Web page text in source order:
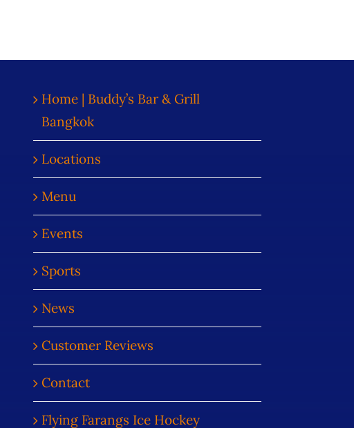
Home | Buddy’s Bar & Grill
Bangkok
Locations
Menu
Events
Sports
News
Customer Reviews
Contact
Flying Farangs Ice Hockey